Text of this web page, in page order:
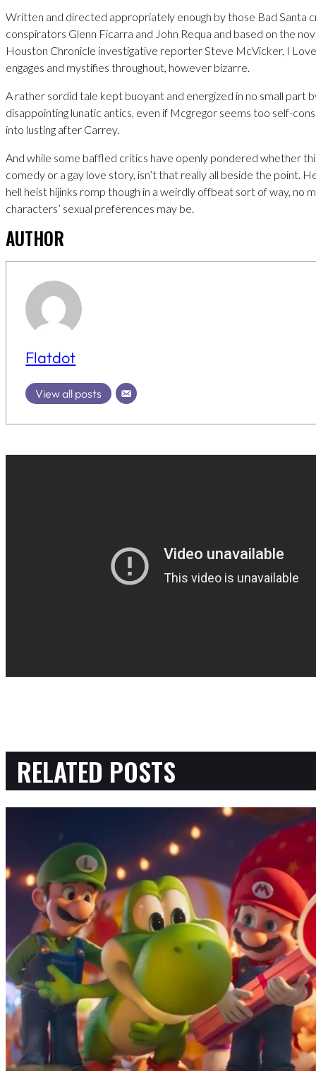
Written and directed appropriately enough by those Bad Santa
conspirators Glenn Ficarra and John Requa and based on the
Houston Chronicle investigative reporter Steve McVicker, I
engages and mystifies throughout, however bizarre.
A rather sordid tale kept buoyant and energized in no small part
disappointing lunatic antics, even if Mcgregor seems too self-
into lusting after Carrey.
And while some baffled critics have openly pondered whether
comedy or a gay love story, isn’t that really all beside the point.
hell heist hijinks romp though in a weirdly offbeat sort of way, no
characters’ sexual preferences may be.
AUTHOR
Flatdot
View all posts
RELATED POSTS